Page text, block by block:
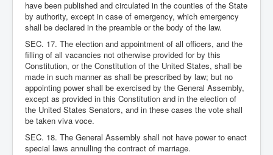
have been published and circulated in the counties of the State
by authority, except in case of emergency, which emergency
shall be declared in the preamble or the body of the law.
SEC. 17. The election and appointment of all officers, and the
filling of all vacancies not otherwise provided for by this
Constitution, or the Constitution of the United States, shall be
made in such manner as shall be prescribed by law; but no
appointing power shall be exercised by the General Assembly,
except as provided in this Constitution and in the election of
the United States Senators, and in these cases the vote shall
be taken viva voce.
SEC. 18. The General Assembly shall not have power to enact
special laws annulling the contract of marriage.